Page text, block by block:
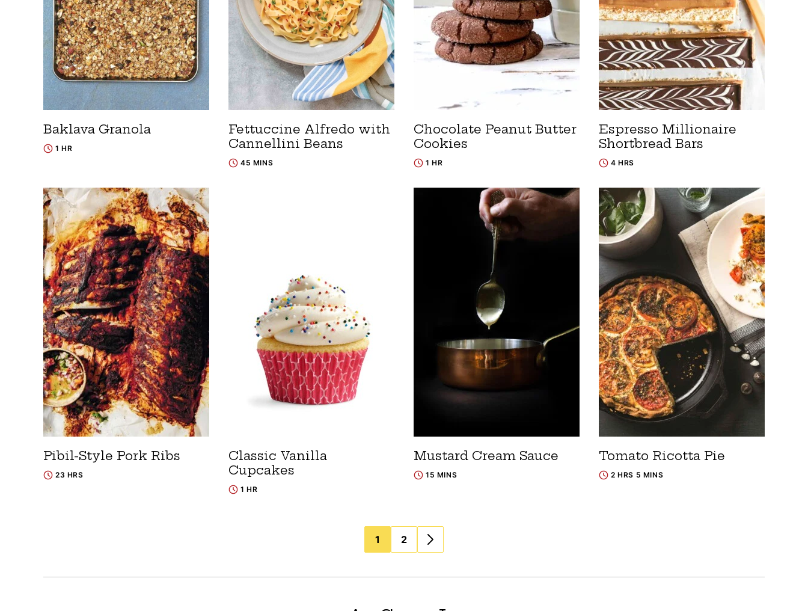
Baklava Granola
1 HR
Fettuccine Alfredo with
Cannellini Beans
45 MINS
Chocolate Peanut Butter
Cookies
1 HR
Espresso Millionaire
Shortbread Bars
4 HRS
Pibil-Style Pork Ribs
23 HRS
Classic Vanilla
Cupcakes
1 HR
Mustard Cream Sauce
15 MINS
Tomato Ricotta Pie
2 HRS 5 MINS
1 2